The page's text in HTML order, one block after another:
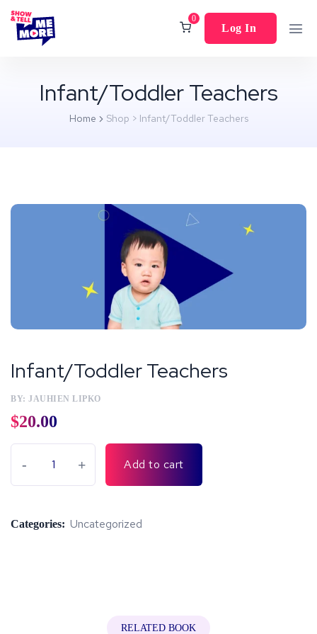
0
Log In
Infant/Toddler Teachers
Home Shop > Infant/Toddler Teachers
Infant/Toddler Teachers
BY: JAUHIEN LIPKO
$20.00
- + Add to cart
Categories: Uncategorized
RELATED BOOK